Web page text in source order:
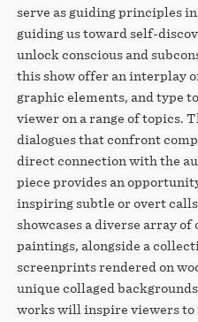
serve as guiding principles
guiding us toward self-
unlock conscious and
this show offer an interplay
graphic elements, and type
viewer on a range of topics.
dialogues that confront
direct connection with the
piece provides an
inspiring subtle or overt
showcases a diverse array
paintings, alongside a
screenprints rendered on
unique collaged
works will inspire viewers